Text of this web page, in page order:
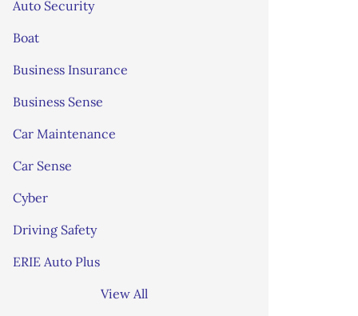
Auto Security
Boat
Business Insurance
Business Sense
Car Maintenance
Car Sense
Cyber
Driving Safety
ERIE Auto Plus
View All